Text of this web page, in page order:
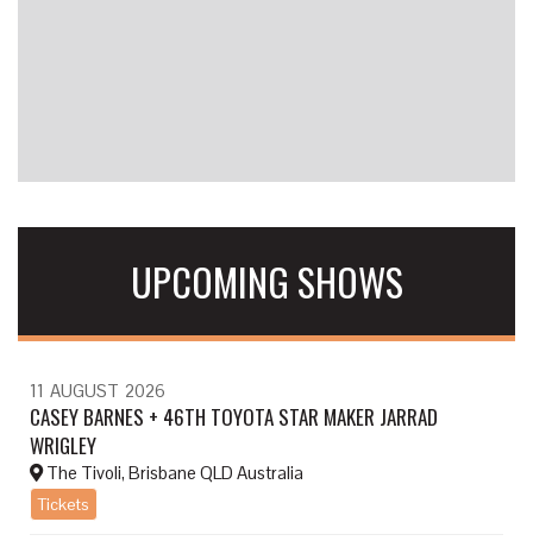
UPCOMING SHOWS
11 AUGUST 2026
CASEY BARNES + 46TH TOYOTA STAR MAKER JARRAD
WRIGLEY
The Tivoli, Brisbane QLD Australia
Tickets